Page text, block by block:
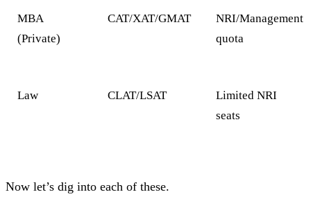
MBA
(Private)
CAT/XAT/GMAT
NRI/Management
quota
Law CLAT/LSAT
Limited NRI
seats
Now let’s dig into each of these.